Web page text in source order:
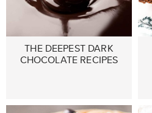
THE DEEPEST DARK
CHOCOLATE RECIPES